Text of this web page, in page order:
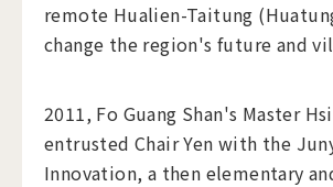
remote Hualien-Taitung
change the region's future and
​2011, Fo Guang Shan's Master
entrusted Chair Yen with the
Innovation, a then elementary